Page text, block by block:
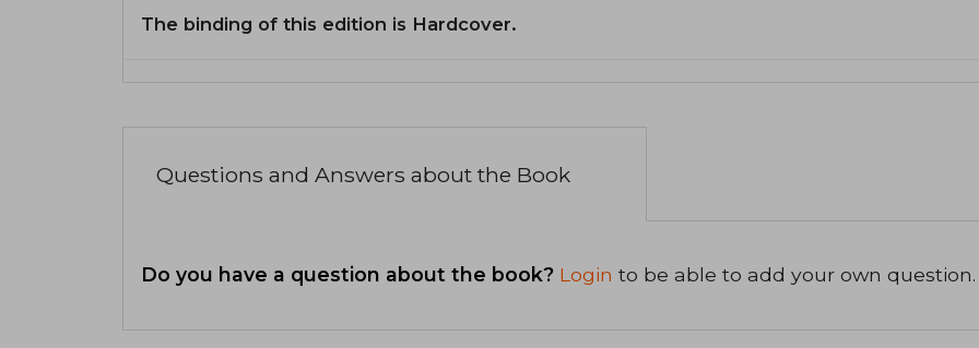
The binding of this edition is Hardcover.
Questions and Answers about the Book
Do you have a question about the book? Login to be able to add your own question.